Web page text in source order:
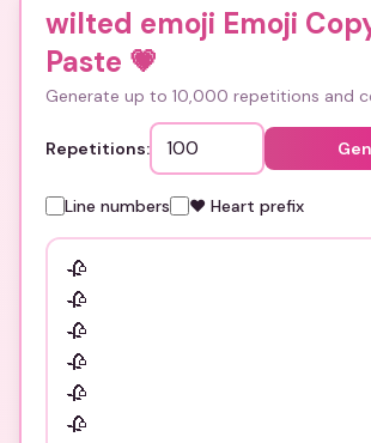
wilted emoji Emoji
Paste 💗
Generate up to 10,000 repetitions and
Repetitions:
Line numbers ❤️ Heart prefix